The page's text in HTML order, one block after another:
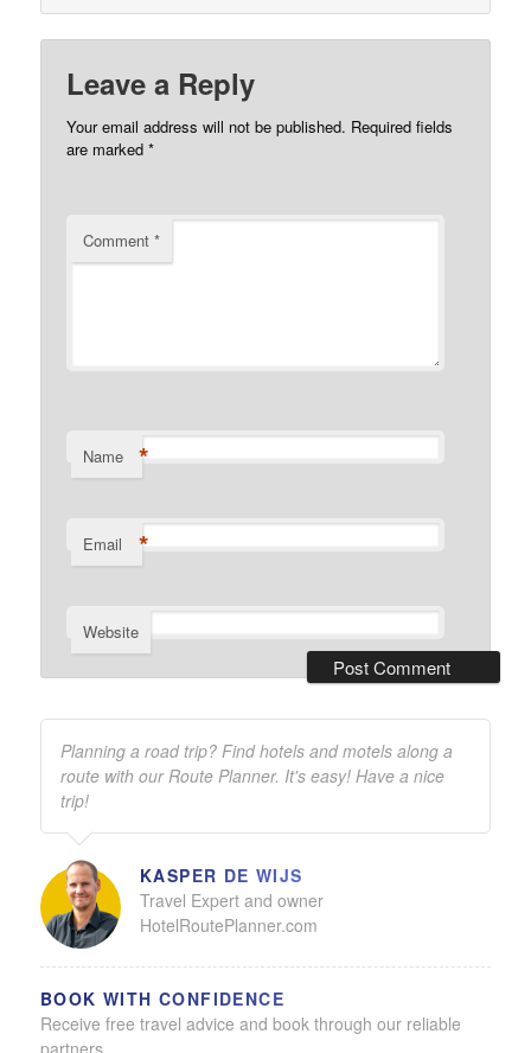
Leave a Reply
Your email address will not be published. Required fields
are marked*
Comment*
Name *
Email *
Website
Planning a road trip? Find hotels and motels along a
route with our Route Planner. It's easy! Have a nice
trip!
KASPER DE WIJS
Travel Expert and owner
HotelRoutePlanner.com
BOOK WITH CONFIDENCE
Receive free travel advice and book through our reliable